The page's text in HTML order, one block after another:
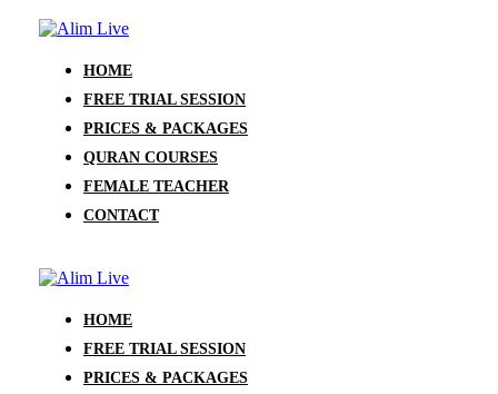
HOME
FREE TRIAL SESSION
PRICES & PACKAGES
QURAN COURSES
FEMALE TEACHER
CONTACT
HOME
FREE TRIAL SESSION
PRICES & PACKAGES